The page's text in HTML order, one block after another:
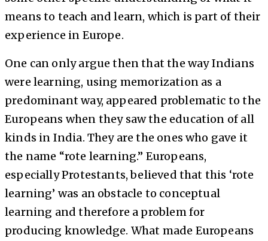
means to teach and learn, which is part of their
experience in Europe.
One can only argue then that the way Indians
were learning, using memorization as a
predominant way, appeared problematic to the
Europeans when they saw the education of all
kinds in India. They are the ones who gave it
the name “rote learning.” Europeans,
especially Protestants, believed that this ‘rote
learning’ was an obstacle to conceptual
learning and therefore a problem for
producing knowledge. What made Europeans